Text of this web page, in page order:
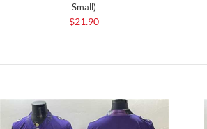
Small)
$21.90